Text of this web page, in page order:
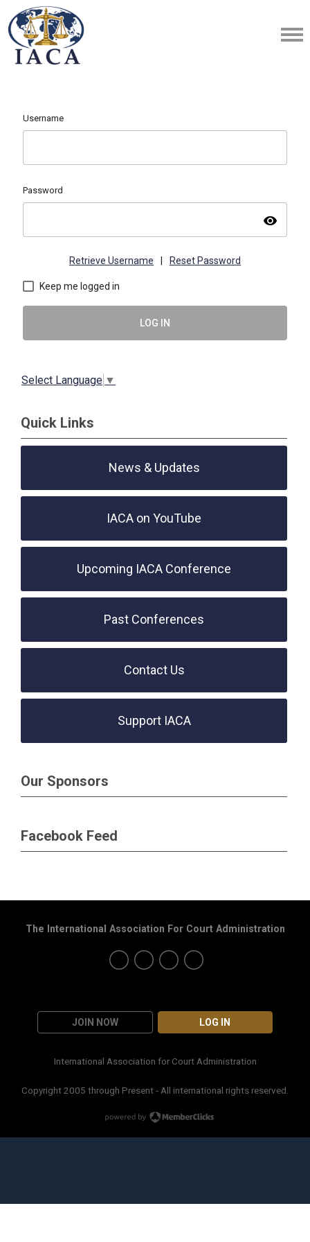
Username
Password
visibility
Retrieve Username Reset Password
Keep me logged in
LOG IN
Select Language ▼
Quick Links
News & Updates
IACA on YouTube
Upcoming IACA Conference
Past Conferences
Contact Us
Support IACA
Our Sponsors
Facebook Feed
JOIN NOW LOG IN
The International Association For Court Administration
International Association for Court Administration
Copyright 2005 through Present - All international rights reserved.